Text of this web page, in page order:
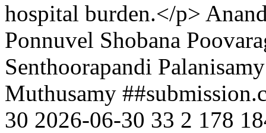
hospital burden.</p>
Ponnuvel Shobana
Senthoorapandi Palanisamy
Muthusamy
30 2026-06-30 33 2 178